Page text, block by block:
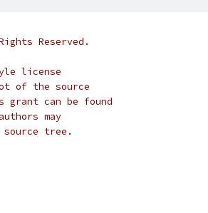
Reserved.
license
of the source
can be found
may
tree.